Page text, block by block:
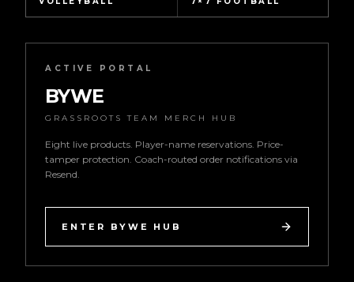
ACTIVE PORTAL
BYWE
GRASSROOTS TEAM MERCH HUB
Eight live products. Player-name reservations. Price-
tamper protection. Coach-routed order notifications via
Resend.
ENTER BYWE HUB